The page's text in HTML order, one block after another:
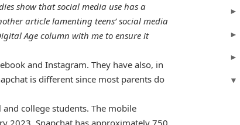
show that social media use has a
article lamenting teens’ social media
Age column with me to ensure it
and Instagram. They have also, in
is different since most parents do
college students. The mobile
►
►
►
▼